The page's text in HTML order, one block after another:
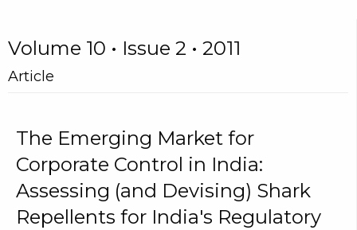
Volume 10 • Issue 2 • 2011
Article
The Emerging Market for
Corporate Control in India:
Assessing (and Devising) Shark
Repellents for India's Regulatory